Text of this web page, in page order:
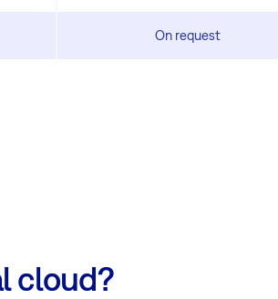
On request
cloud?